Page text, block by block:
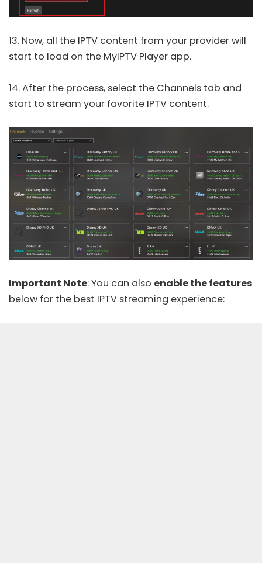
13. Now, all the IPTV content from your provider will
start to load on the MyIPTV Player app.
14. After the process, select the Channels tab and
start to stream your favorite IPTV content.
Important Note: You can also enable the features
below for the best IPTV streaming experience: